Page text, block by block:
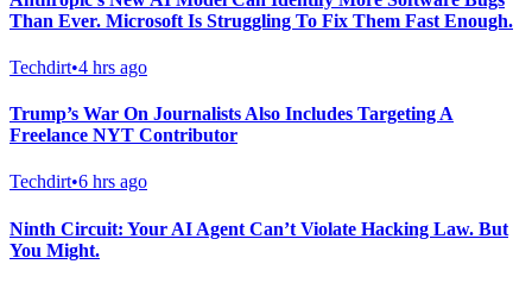
Than Ever. Microsoft Is Struggling To Fix Them Fast Enough.
Techdirt•4 hrs ago
Trump’s War On Journalists Also Includes Targeting A
Freelance NYT Contributor
Techdirt•6 hrs ago
Ninth Circuit: Your AI Agent Can’t Violate Hacking Law. But
You Might.